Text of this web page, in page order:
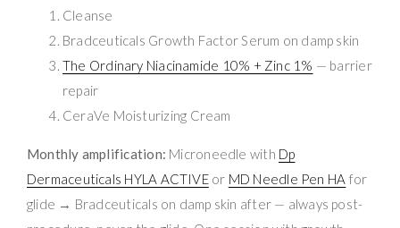
Cleanse
Bradceuticals Growth Factor Serum on damp skin
The Ordinary Niacinamide 10% + Zinc 1% — barrier
repair
CeraVe Moisturizing Cream
Monthly amplification: Microneedle with Dp
Dermaceuticals HYLA ACTIVEor MD Needle Pen HA for
glide → Bradceuticals on damp skin after — always post-